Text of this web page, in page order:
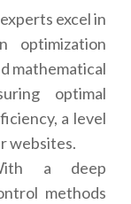
excel in
optimization
mathematical
optimal
a level
websites.
a deep
methods